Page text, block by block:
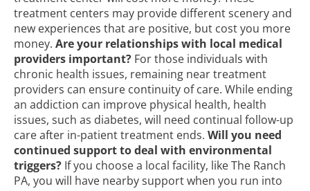
treatment centers may provide different scenery and
new experiences that are positive, but cost you more
money. Are your relationships with local medical
providers important? For those individuals with
chronic health issues, remaining neartreatment
providers can ensure continuity of care. While ending
an addiction can improve physical health, health
issues, such as diabetes, will need continual follow-up
care after in-patient treatment ends. Will you need
continued support to deal with environmental
triggers? If you choose a local facility, like The Ranch
PA, you will have nearby support when you run into